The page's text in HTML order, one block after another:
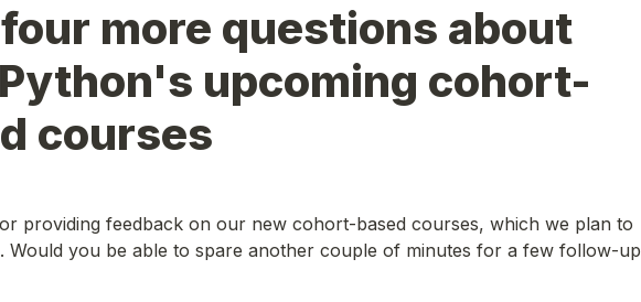
more questions about
upcoming cohort-
courses
providing feedback on our new cohort-based courses, which we plan to
Would you be able to spare another couple of minutes for a few follow-up